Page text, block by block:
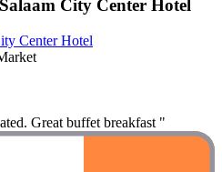
City Center Hotel
Center Hotel
Great buffet breakfast "